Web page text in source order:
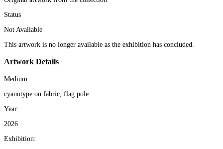
Status
Not Available
This artwork is no longer available as the exhibition has concluded.
Artwork Details
Medium:
cyanotype on fabric, flag pole
Year:
2026
Exhibition: